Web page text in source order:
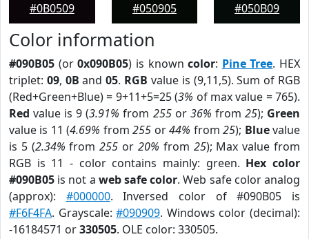
#0B0509
#050905
#050B09
Color information
#090B05 (or0x090B05) is knowncolor: Pine Tree. HEX
triplet: 09, 0B and05. RGB value is (9,11,5). Sum of RGB
(Red+Green+Blue) = 9+11+5=25 (3% of max value = 765).
Red value is 9 (3.91% from 255or 36% from 25); Green
value is 11 (4.69% from255 or44% from25); Bluevalue
is 5 (2.34% from255 or 20% from 25); Max value from
RGB is 11 - color contains mainly: green. Hex color
#090B05 is not a web safe color. Web safe color analog
(approx): #000000. Inversed color of #090B05 is
#F6F4FA. Grayscale:#090909. Windows color (decimal):
-16184571 or330505. OLE color: 330505.